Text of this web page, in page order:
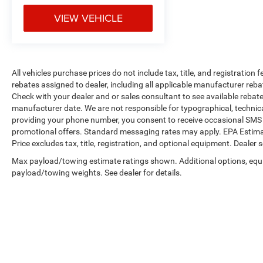
customers continue to choose Cable Dahmer!
We offer a wide selection of New Kia and Pre-
owned vehicles for you to choose from at our Kia
dealership near Kansas City.
Here for you later
After you've decided to purchase a vehicle from
us, you're family! We promise to continue to
VIEW VEHICLE
All vehicles purchase prices do not include tax, title, and registration
rebates assigned to dealer, including all applicable manufacturer
Check with your dealer and or sales consultant to see available
manufacturer date. We are not responsible for typographical,
providing your phone number, you consent to receive occasional
promotional offers. Standard messaging rates may apply. EPA
Price excludes tax, title, registration, and optional equipment. Dealer
Max payload/towing estimate ratings shown. Additional options,
payload/towing weights. See dealer for details.